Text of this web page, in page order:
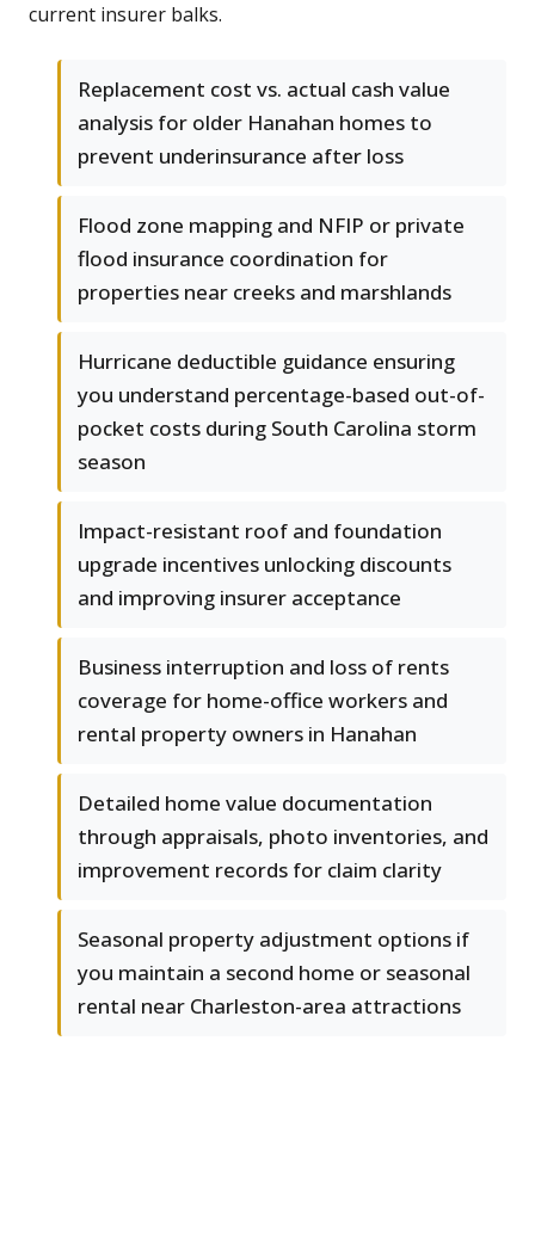
current insurer balks.
Replacement cost vs. actual cash value
analysis for older Hanahan homes to
prevent underinsurance after loss
Flood zone mapping and NFIP or private
flood insurance coordination for
properties near creeks and marshlands
Hurricane deductible guidance ensuring
you understand percentage-based out-of-
pocket costs during South Carolina storm
season
Impact-resistant roof and foundation
upgrade incentives unlocking discounts
and improving insurer acceptance
Business interruption and loss of rents
coverage for home-office workers and
rental property owners in Hanahan
Detailed home value documentation
through appraisals, photo inventories, and
improvement records for claim clarity
Seasonal property adjustment options if
you maintain a second home or seasonal
rental near Charleston-area attractions